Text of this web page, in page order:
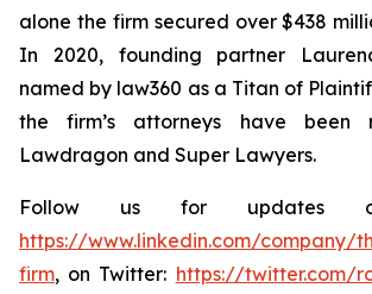
alone the firm secured over $438
In 2020, founding partner
named by law360 as a Titan of
the firm’s attorneys have been
Lawdragon and Super Lawyers.
Follow us for updates
https://www.linkedin.com/company/
firm, on Twitter: https://twitter.com/